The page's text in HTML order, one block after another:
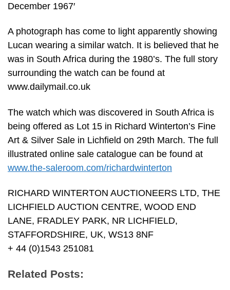
December 1967′
A photograph has come to light apparently showing
Lucan wearing a similar watch. It is believed that he
was in South Africa during the 1980’s. The full story
surrounding the watch can be found at
www.dailymail.co.uk
The watch which was discovered in South Africa is
being offered as Lot 15 in Richard Winterton’s Fine
Art & Silver Sale in Lichfield on 29th March. The full
illustrated online sale catalogue can be found at
www.the-saleroom.com/richardwinterton
RICHARD WINTERTON AUCTIONEERS LTD, THE
LICHFIELD AUCTION CENTRE, WOOD END
LANE, FRADLEY PARK, NR LICHFIELD,
STAFFORDSHIRE, UK, WS13 8NF
+ 44 (0)1543 251081
Related Posts: